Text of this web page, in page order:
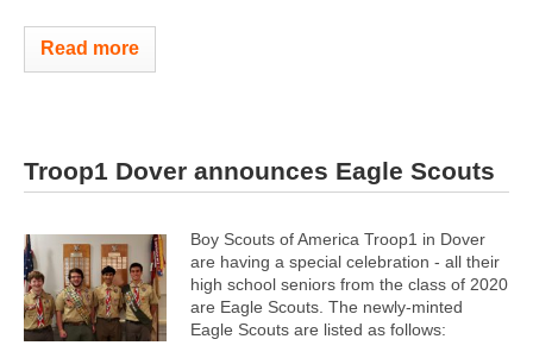
Read more
Troop1 Dover announces Eagle Scouts
Boy Scouts of America Troop1 in Dover
are having a special celebration - all their
high school seniors from the class of 2020
are Eagle Scouts. The newly-minted
Eagle Scouts are listed as follows: